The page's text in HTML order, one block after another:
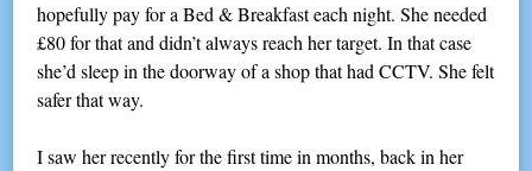
hopefully pay for a Bed & Breakfast each night. She needed
£80 for that and didn’t always reach her target. In that case
she’d sleep in the doorway of a shop that had CCTV. She felt
safer that way.
I saw her recently for the first time in months, back in her